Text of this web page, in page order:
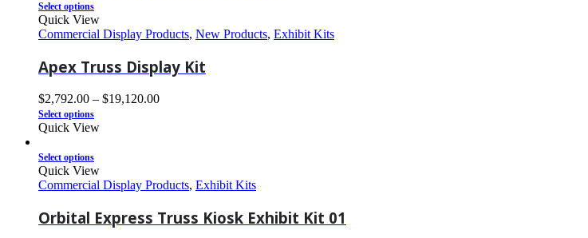
Select options
Quick View
Commercial Display Products, New Products, Exhibit Kits
Apex Truss Display Kit
$2,792.00 – $19,120.00
Select options
Quick View
Select options
Quick View
Commercial Display Products, Exhibit Kits
Orbital Express Truss Kiosk Exhibit Kit 01